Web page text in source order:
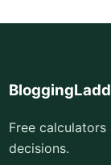
Free
decisions.